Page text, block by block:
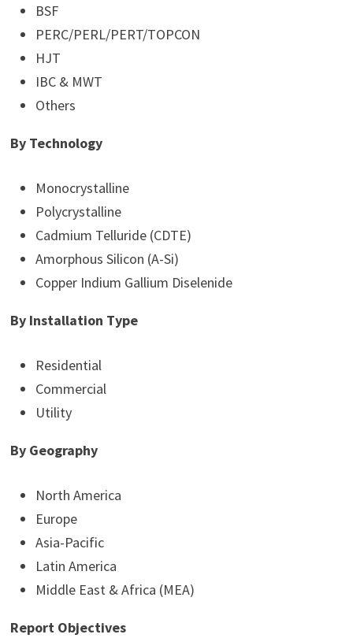
BSF
PERC/PERL/PERT/TOPCON
HJT
IBC & MWT
Others
By Technology
Monocrystalline
Polycrystalline
Cadmium Telluride (CDTE)
Amorphous Silicon (A-Si)
Copper Indium Gallium Diselenide
By Installation Type
Residential
Commercial
Utility
By Geography
North America
Europe
Asia-Pacific
Latin America
Middle East & Africa (MEA)
Report Objectives